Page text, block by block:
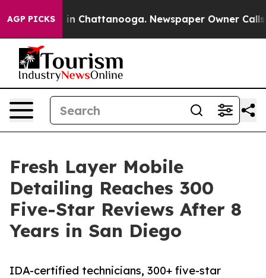
AGP PICKS
Chaos in Chattanooga. Newspaper Owner Calls
Fresh Layer Mobile
Detailing Reaches 300
Five-Star Reviews After 8
Years in San Diego
IDA-certified technicians, 300+ five-star